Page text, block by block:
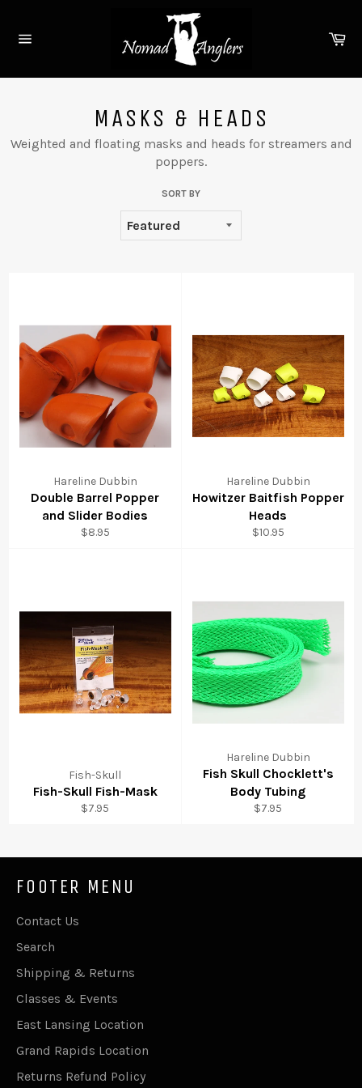
content
MASKS & HEADS
Weighted and floating masks and heads for streamers and
poppers.
SORT BY
Hareline Dubbin
Double Barrel Popper
and Slider Bodies
Regular
$8.95
Hareline Dubbin
Howitzer Baitfish Popper
Heads
Regular
$10.95
Fish-Skull
Fish-Skull Fish-Mask
Regular
$7.95
Hareline Dubbin
Fish Skull Chocklett's
Body Tubing
Regular
$7.95
FOOTER MENU
Contact Us
Search
Shipping & Returns
Classes & Events
East Lansing Location
Grand Rapids Location
Returns Refund Policy